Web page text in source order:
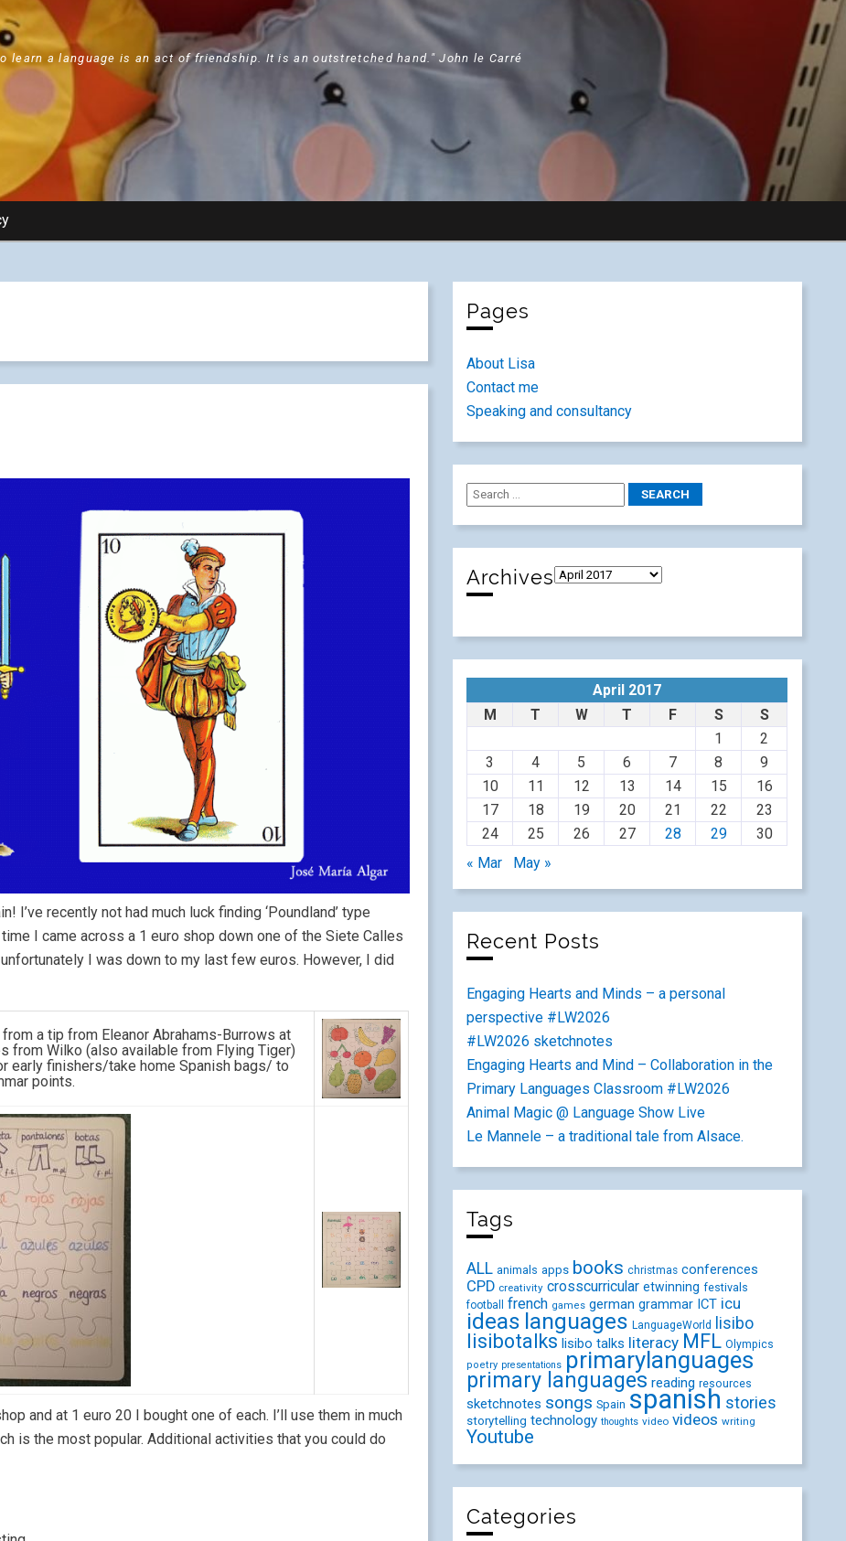
learn a language is an act of friendship. It is an outstretched hand." John le Carré
I’ve recently not had much luck finding ‘Poundland’ type
I came across a 1 euro shop down one of the Siete Calles
I was down to my last few euros. However, I did
a tip from Eleanor Abrahams-Burrows at
from Wilko (also available from Flying Tiger)
early finishers/take home Spanish bags/ to
points.
and at 1 euro 20 I bought one of each. I’ll use them in much
is the most popular. Additional activities that you could do
Pages
About Lisa
Contact me
Speaking and consultancy
Archives
April 2017
M
T W T F S
S
1
2
3
4 5 6 7 8
9
10
11 12 13 14 15
16
17
18 19 20 21 22
23
24
25 26 27 28 29
30
« Mar
May »
Recent Posts
Engaging Hearts and Minds – a personal
perspective #LW2026
#LW2026 sketchnotes
Engaging Hearts and Mind – Collaboration in the
Primary Languages Classroom #LW2026
Animal Magic @ Language Show Live
Le Mannele – a traditional tale from Alsace.
Tags
ALL animals apps books christmas conferences
CPD creativity crosscurricular etwinning festivals
football french games german grammar ICT icu
ideas languages LanguageWorld lisibo
lisibotalks lisibo talks literacy MFL Olympics
poetry presentations primarylanguages
primary languages reading resources
sketchnotes songs Spain spanish stories
storytelling technology thoughts video videos writing
Youtube
Categories